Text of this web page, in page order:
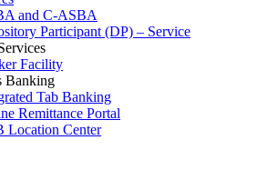
and C-ASBA
Participant (DP) – Service
Facility
Banking
Tab Banking
Remittance Portal
Location Center